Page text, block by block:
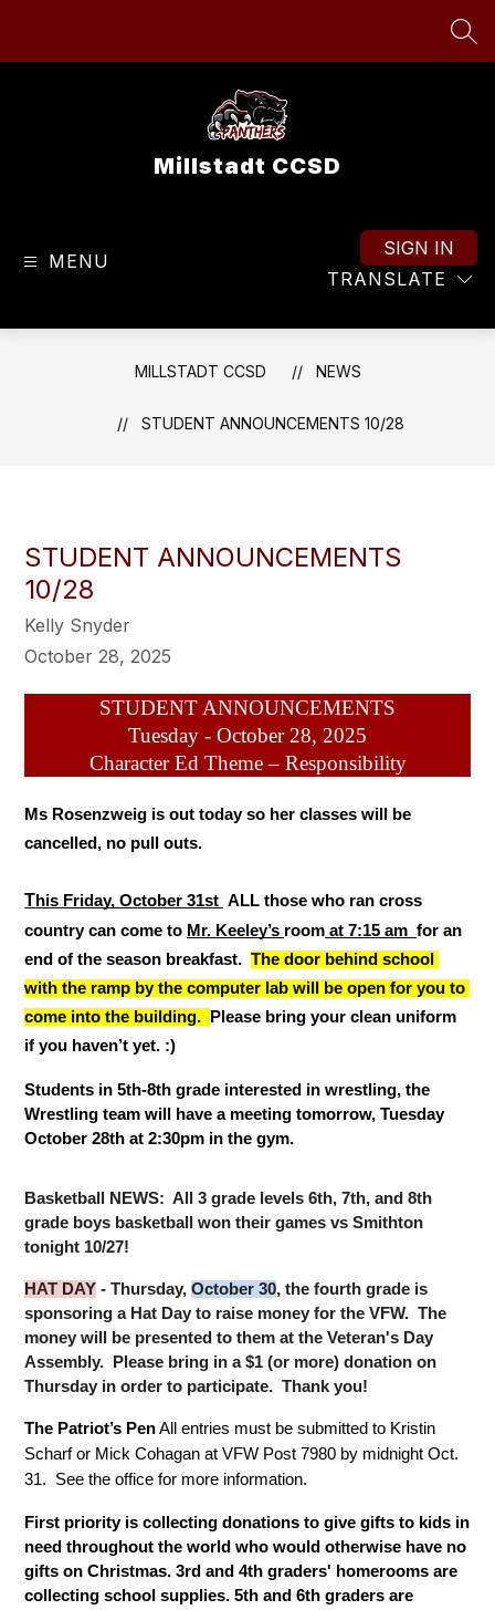
Millstadt CCSD
MENU
TRANSLATE
SIGN IN
MILLSTADT CCSD NEWS
STUDENT ANNOUNCEMENTS 10/28
STUDENT ANNOUNCEMENTS
10/28
Kelly Snyder
October 28, 2025
STUDENT ANNOUNCEMENTS
Tuesday - October 28, 2025
Character Ed Theme – Responsibility
Ms Rosenzweig is out today so her classes will be
cancelled, no pull outs.
This Friday, October 31st ALL those who ran cross
country can come to Mr. Keeley’s room at 7:15 am for an
end of the season breakfast. The door behind school
with the ramp by the computer lab will be open for you to
come into the building.
Please bring your clean uniform
if you haven’t yet. :)
Students in 5th-8th grade interested in wrestling, the
Wrestling team will have a meeting tomorrow, Tuesday
October 28th at 2:30pm in the gym.
Basketball NEWS:  All 3 grade levels 6th, 7th, and 8th
grade boys basketball won their games vs Smithton
tonight 10/27!
HAT DAY - Thursday, October 30, the fourth grade is
sponsoring a Hat Day to raise money for the VFW.  The
money will be presented to them at the Veteran's Day
Assembly.  Please bring in a $1 (or more) donation on
Thursday in order to participate.  Thank you!
The Patriot’s Pen All entries must be submitted to Kristin
Scharf or Mick Cohagan at VFW Post 7980 by midnight Oct.
31.  See the office for more information.
First priority is collecting donations to give gifts to kids in
need throughout the world who would otherwise have no
gifts on Christmas. 3rd and 4th graders' homerooms are
collecting school supplies. 5th and 6th graders are